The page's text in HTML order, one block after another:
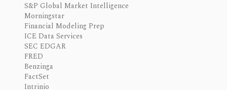
S&P Global Market Intelligence
Morningstar
Financial Modeling Prep
ICE Data Services
SEC EDGAR
FRED
Benzinga
FactSet
Intrinio